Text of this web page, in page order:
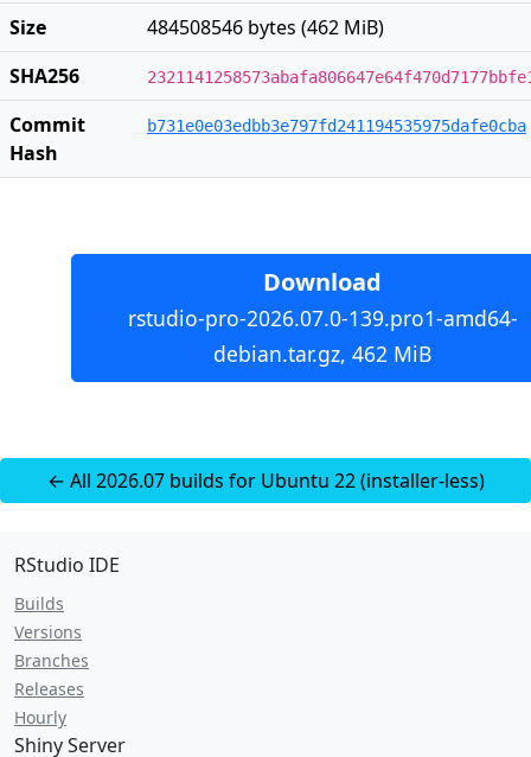
Size
484508546 bytes (462 MiB)
SHA256
Commit
Hash
b731e0e03edbb3e797fd241194535975dafe0cba
Download
rstudio-pro-2026.07.0-139.pro1-amd64-
debian.tar.gz, 462 MiB
← All 2026.07 builds for Ubuntu 22 (installer-less)
RStudio IDE
Builds
Versions
Branches
Releases
Hourly
Shiny Server